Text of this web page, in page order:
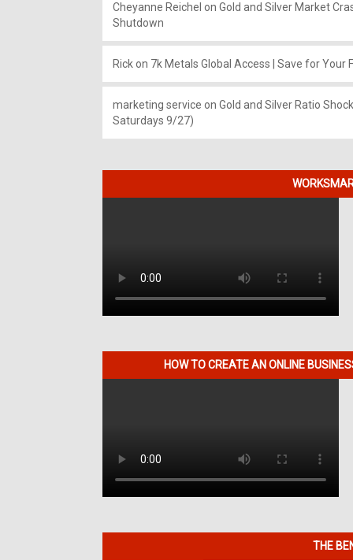
Cheyanne Reichel on Gold and Silver Market
Shutdown
Rickon 7k Metals Global Access | Save for Your
marketing service on Gold and Silver Ratio
Saturdays 9/27)
HOW TO CREATE AN ONLINE
THE